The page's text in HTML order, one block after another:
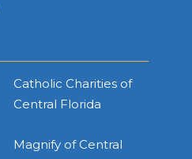
Catholic Charities of
Central Florida
Magnify of Central